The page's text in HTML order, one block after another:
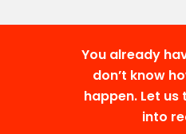
You already
don’t know
happen. Let
into